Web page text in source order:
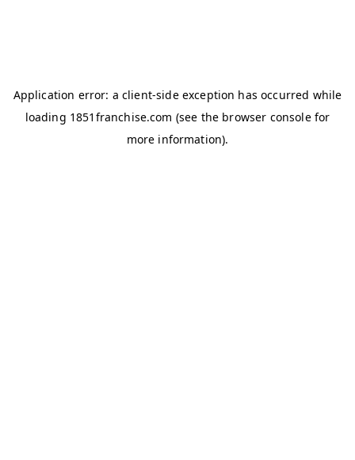
Application error: a client-side exception has occurred while
loading 1851franchise.com (see the browser consolefor
more information).